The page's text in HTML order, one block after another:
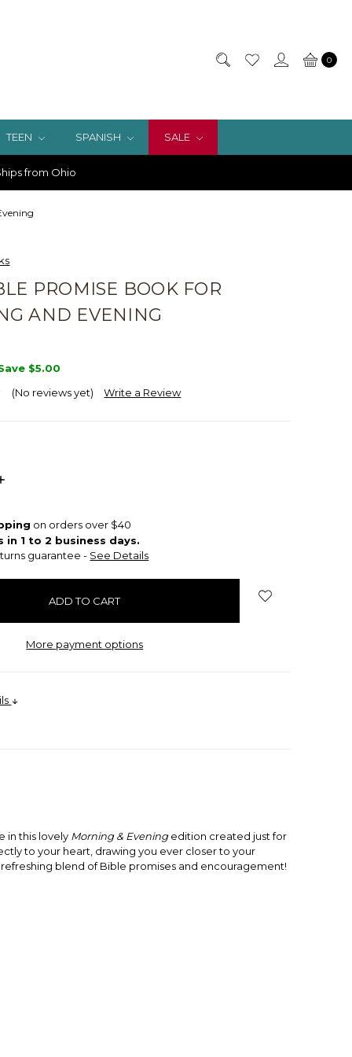
0
TEEN SPANISH SALE
from Ohio
PROMISE BOOK FOR
AND EVENING
$5.00
(No reviews yet)
Write a Review
on orders over $40
in 1 to 2 business days.
guarantee - See Details
More payment options
in this lovely Morning & Eveningedition created just for
to your heart, drawing you ever closer to your
blend of Bible promises and encouragement!